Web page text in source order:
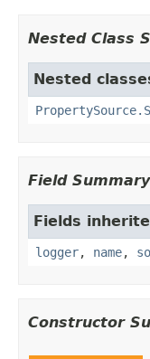
Nested Class
Nested
Field Summary
Fields
logger, name,
Constructor